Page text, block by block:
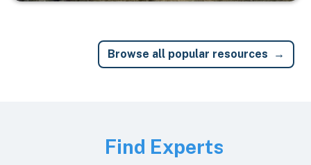
Browse all popular resources
Find Experts